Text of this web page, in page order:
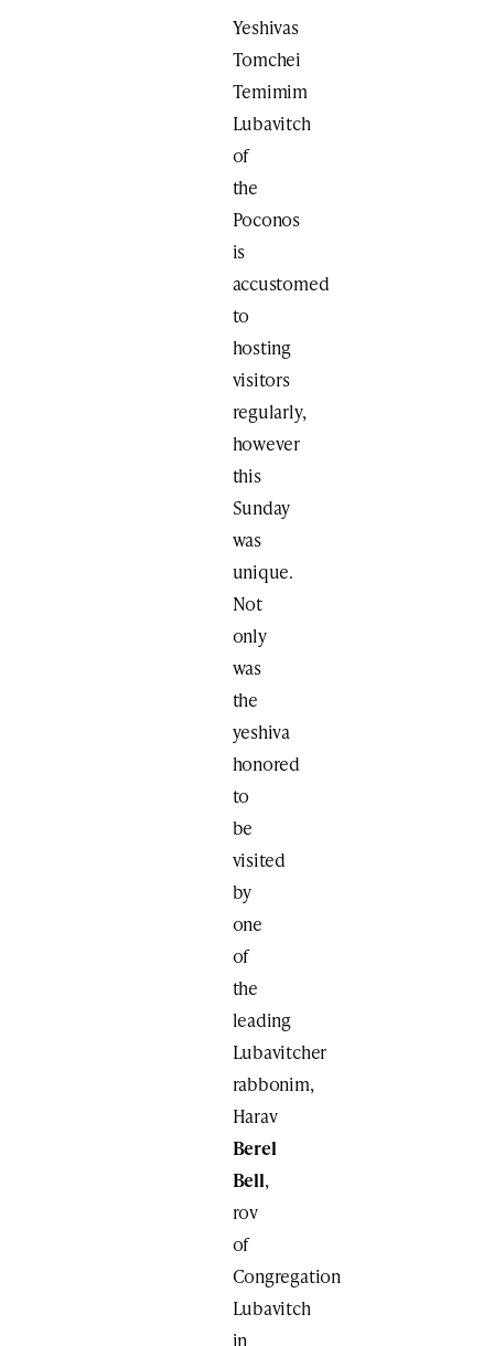
Yeshivas
Tomchei
Temimim
Lubavitch
of
the
Poconos
is
accustomed
to
hosting
visitors
regularly,
however
this
Sunday
was
unique.
Not
only
was
the
yeshiva
honored
to
be
visited
by
one
of
the
leading
Lubavitcher
rabbonim,
Harav
Berel
Bell,
rov
of
Congregation
Lubavitch
in